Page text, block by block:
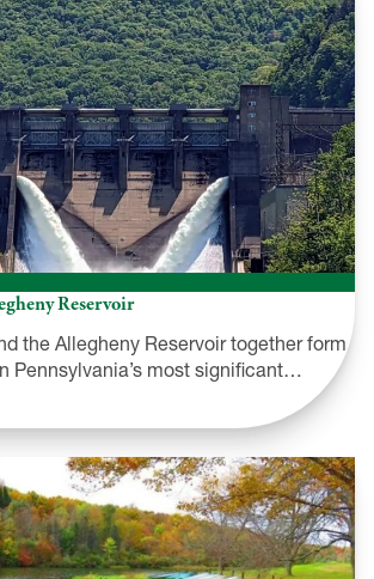
Reservoir
the Allegheny Reservoir together form
Pennsylvania’s most significant…